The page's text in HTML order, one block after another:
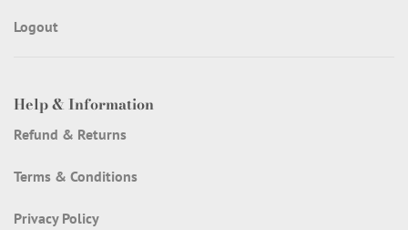
Logout
Help & Information
Refund & Returns
Terms & Conditions
Privacy Policy